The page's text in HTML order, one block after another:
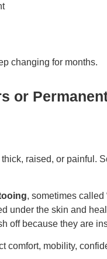
changing for months.
or
raised, or painful.
, sometimes called
under the skin and
off because they are
comfort, mobility,